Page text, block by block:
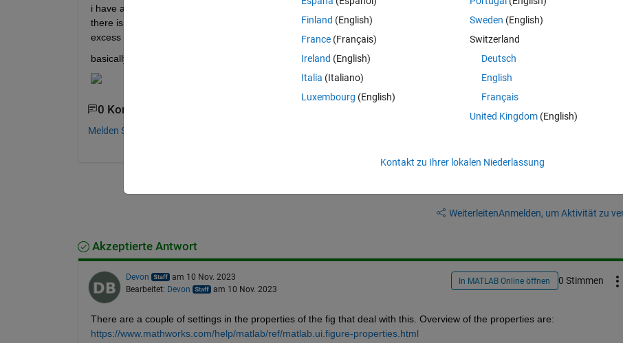
i have a wind rose figure (see attachment) and I'm trying to get rid of white space around image. Preferably to control how
there is white space around given image. If I try to fiddle with figure property inspector, it just resizes image and wont
excess space.
basically, I want able to crop image like this:
0 Kommentare
Melden Sie sich an, um zu kommentieren.
WeiterleitenAnmelden, um Aktivität zu
Akzeptierte Antwort
Devon
am 10 Nov. 2023
Bearbeitet: Devon am 10 Nov. 2023
In MATLAB Online öffnen 0 Stimmen
There are a couple of settings in the properties of the fig that deal with this. Overview of the properties are:
https://www.mathworks.com/help/matlab/ref/matlab.ui.figure-properties.html
Finland (English)
France (Français)
Ireland (English)
Italia (Italiano)
Luxembourg (English)
Sweden (English)
Switzerland
Deutsch
English
Français
United Kingdom(English)
Kontakt zu Ihrer lokalen Niederlassung